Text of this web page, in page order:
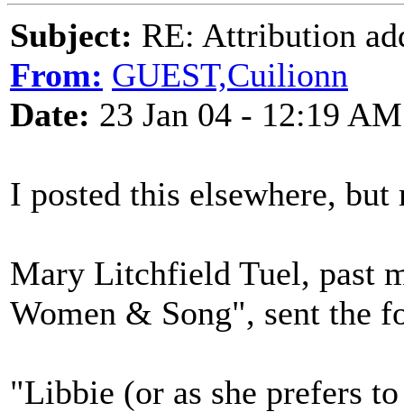
Subject: RE: Attribution
From: GUEST,Cuilionn
Date: 23 Jan 04 - 12:19 AM
I posted this elsewhere,
Mary Litchfield Tuel, past
Women & Song", sent the
"Libbie (or as she prefers